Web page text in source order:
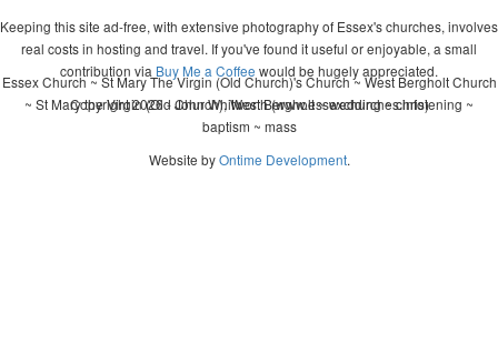
Keeping this site ad-free, with extensive photography of Essex's churches, involves
real costs in hosting and travel. If you've found it useful or enjoyable, a small
contribution via Buy Me a Coffee would be hugely appreciated.
Copyright 2026 - John Whitworth (www.essexchurches.info)
Essex Church ~ St Mary The Virgin (Old Church)'s Church ~ West Bergholt Church
~ St Mary the Virgin (Old Church), West Bergholt ~ wedding ~ christening ~
baptism ~ mass
Website byOntime Development.